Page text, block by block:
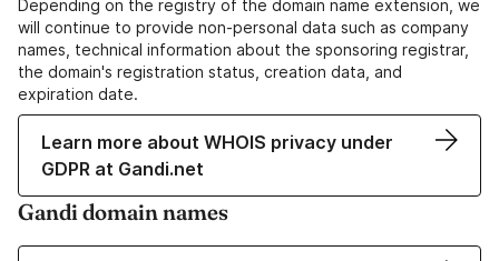
Depending on the registry of the domain name extension, we
will continue to provide non-personal data such as company
names, technical information about the sponsoring registrar,
the domain's registration status, creation data, and
expiration date.
Learn more about WHOIS privacy under
GDPR at Gandi.net
Gandi domain names